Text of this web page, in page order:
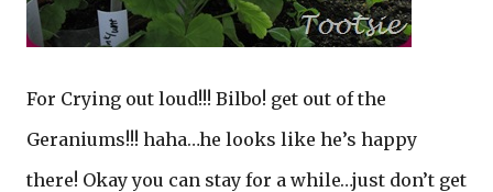
For Crying out loud!!! Bilbo! get out of the
Geraniums!!! haha…he looks like he’s happy
there! Okay you can stay for a while…just don’t get